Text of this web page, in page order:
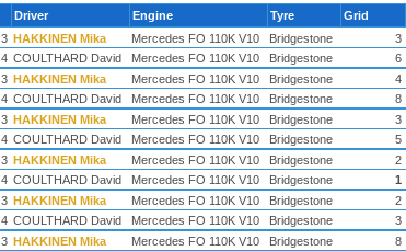
Driver Engine Tyre Grid
3 HAKKINEN Mika Mercedes FO 110K V10 Bridgestone 3
4 COULTHARD David Mercedes FO 110K V10 Bridgestone 6
3 HAKKINEN Mika Mercedes FO 110K V10 Bridgestone 4
4 COULTHARD David Mercedes FO 110K V10 Bridgestone 8
3 HAKKINEN Mika Mercedes FO 110K V10 Bridgestone 3
4 COULTHARD David Mercedes FO 110K V10 Bridgestone 5
3 HAKKINEN Mika Mercedes FO 110K V10 Bridgestone 2
4 COULTHARD David Mercedes FO 110K V10 Bridgestone 1
3 HAKKINEN Mika Mercedes FO 110K V10 Bridgestone 2
4 COULTHARD David Mercedes FO 110K V10 Bridgestone 3
3 HAKKINEN Mika Mercedes FO 110K V10 Bridgestone 8